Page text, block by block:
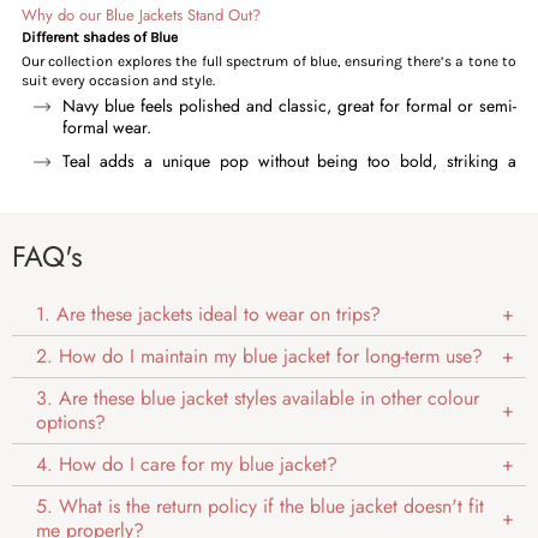
FAQ's
1. Are these jackets ideal to wear on trips?
2. How do I maintain my blue jacket for long-term use?
3. Are these blue jacket styles available in other colour
options?
4. How do I care for my blue jacket?
5. What is the return policy if the blue jacket doesn't fit
me properly?
Why do our Blue Jackets Stand Out?
Different shades of Blue
Our collection explores the full spectrum of blue, ensuring there’s a tone to
suit every occasion and style.
Navy blue feels polished and classic, great for formal or semi-
formal wear.
Teal adds a unique pop without being too bold, striking a
Sky blue and light blue keep things soft, clean, and sleek.
Aqua blue introduces a cool, modern twist, ideal for standing
out subtly.
Versatility
Our blue jackets offer remarkable versatility, with shades effortlessly
complementing different occasions. Light blue and denim tones enhance
casual looks, while deeper hues like navy and teal bring a touch of
sophistication, making them perfect for both formal occasions.
Timeless Appeal
Our blue jackets never go out of style, making these jackets perfect for
both Millennials and Gen Z. The millennials enjoy the structured designs of
chester and corduroy jackets and deeper shades like navy and denim,